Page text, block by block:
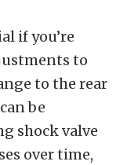
if you’re
to
to the rear
be
shock valve
over time,